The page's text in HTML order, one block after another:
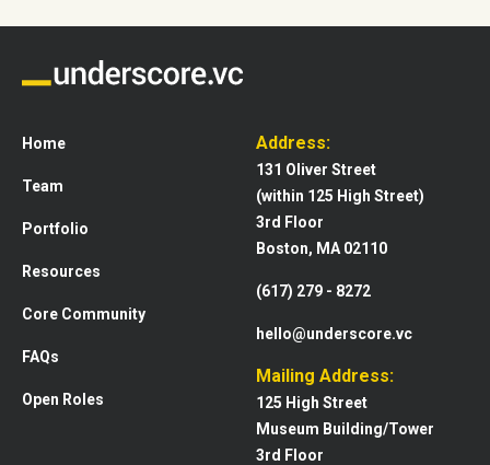
Home
Team
Portfolio
Resources
Core Community
FAQs
Open Roles
Address:
131 Oliver Street
(within 125 High Street)
3rd Floor
Boston, MA 02110
(617) 279 - 8272
hello@underscore.vc
Mailing Address:
125 High Street
Museum Building/Tower
3rd Floor